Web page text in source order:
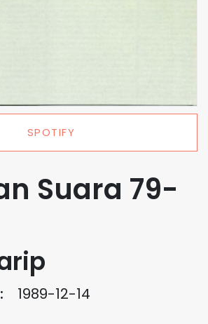
SPOTIFY
Suara 79-
1989-12-14